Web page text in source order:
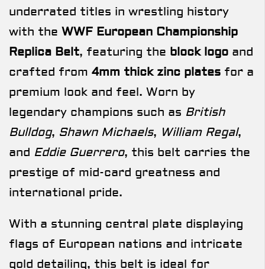
underrated titles in wrestling history
with the WWF European Championship
Replica Belt, featuring the block logo and
crafted from 4mm thick zinc plates for a
premium look and feel. Worn by
legendary champions such as British
Bulldog, Shawn Michaels, William Regal,
and Eddie Guerrero, this belt carries the
prestige of mid-card greatness and
international pride.
With a stunning central plate displaying
flags of European nations and intricate
gold detailing, this belt is ideal for